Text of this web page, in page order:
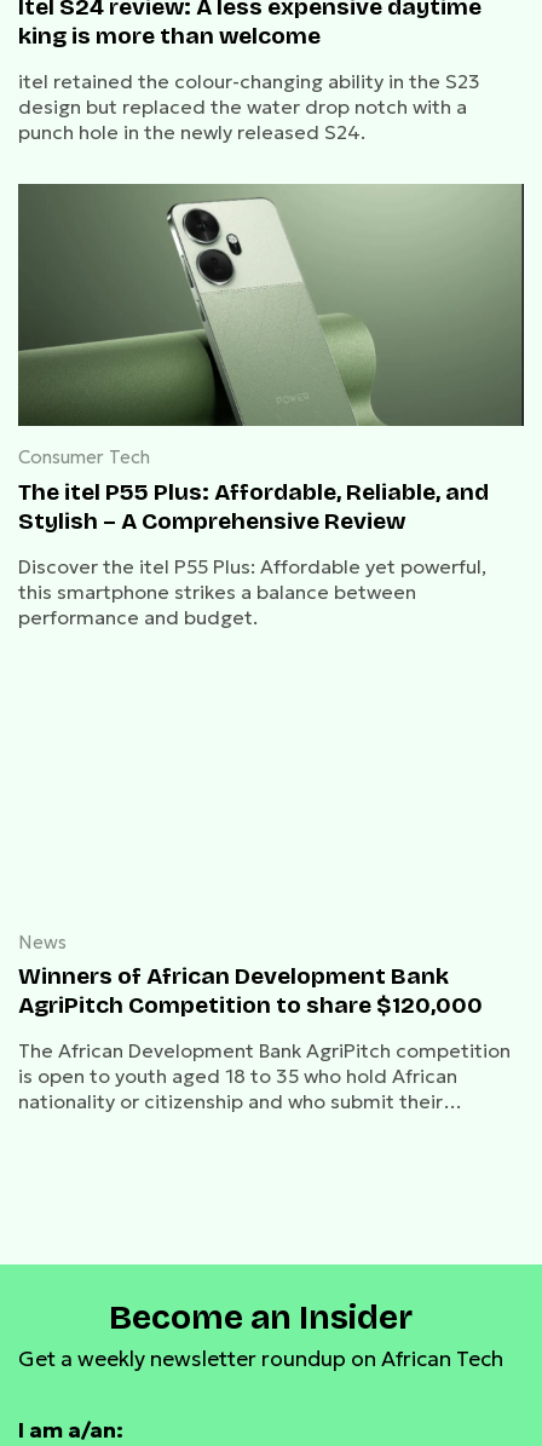
Itel S24 review: A less expensive daytime
king is more than welcome
itel retained the colour-changing ability in the S23
design but replaced the water drop notch with a
punch hole in the newly released S24.
Consumer Tech
The itel P55 Plus: Affordable, Reliable, and
Stylish – A Comprehensive Review
Discover the itel P55 Plus: Affordable yet powerful,
this smartphone strikes a balance between
performance and budget.
News
Winners of African Development Bank
AgriPitch Competition to share $120,000
The African Development Bank AgriPitch competition
is open to youth aged 18 to 35 who hold African
nationality or citizenship and who submit their
Become an Insider
Get a weekly newsletter roundup on African Tech
I am a/an: